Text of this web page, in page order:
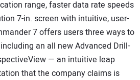
range, faster data rate speeds
7-in. screen with intuitive, user-
7 offers users three ways to
an all new Advanced Drill-
— an intuitive leap
that the company claims is